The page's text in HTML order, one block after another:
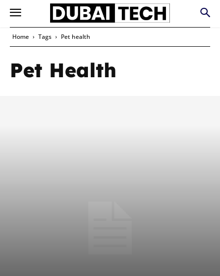
Home Tags Pet health
Pet Health